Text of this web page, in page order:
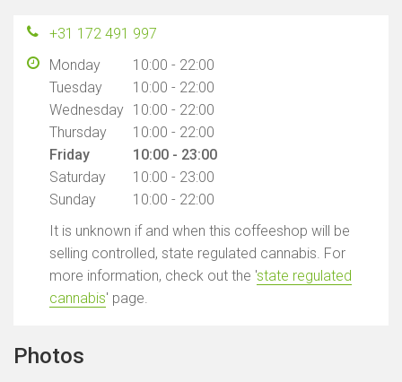
+31 172 491 997
Monday
10:00 - 22:00
Tuesday
10:00 - 22:00
Wednesday 10:00 - 22:00
Thursday
10:00 - 22:00
Friday
10:00 - 23:00
Saturday
10:00 - 23:00
Sunday
10:00 - 22:00
It is unknown if and when this coffeeshop will be
selling controlled, state regulated cannabis. For
more information, check out the 'state regulated
cannabis' page.
Photos